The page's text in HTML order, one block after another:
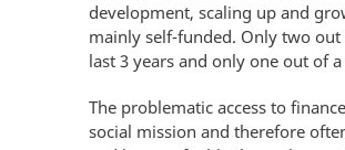
development, scaling up and
mainly self-funded. Only two
last 3 years and only one out of
The problematic access to
social mission and therefore